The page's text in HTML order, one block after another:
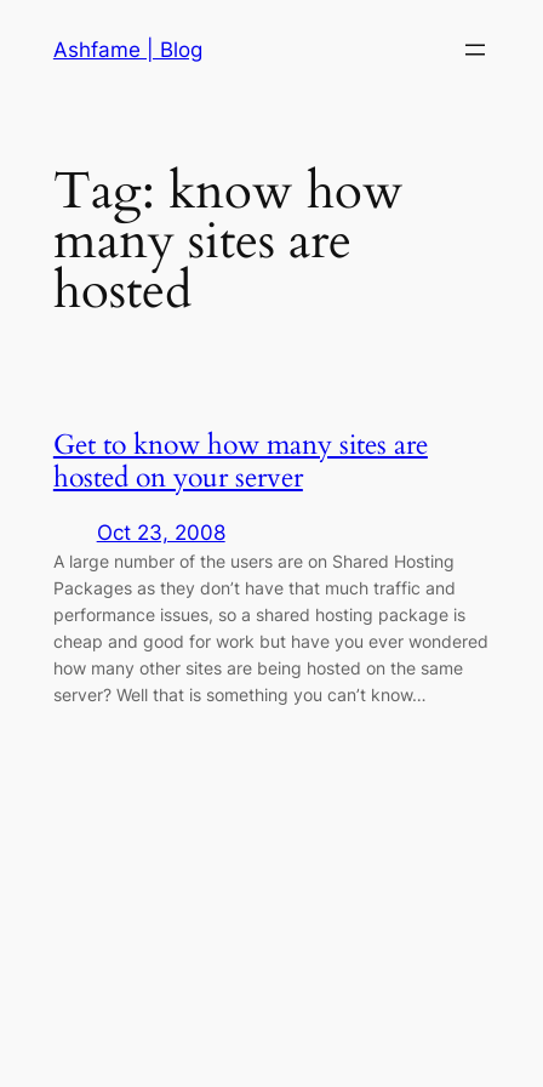
Ashfame | Blog
Tag: know how
many sites are
hosted
Get to know how many sites are
hosted on your server
Oct 23, 2008
A large number of the users are on Shared Hosting
Packages as they don’t have that much traffic and
performance issues, so a shared hosting package is
cheap and good for work but have you ever wondered
how many other sites are being hosted on the same
server? Well that is something you can’t know…